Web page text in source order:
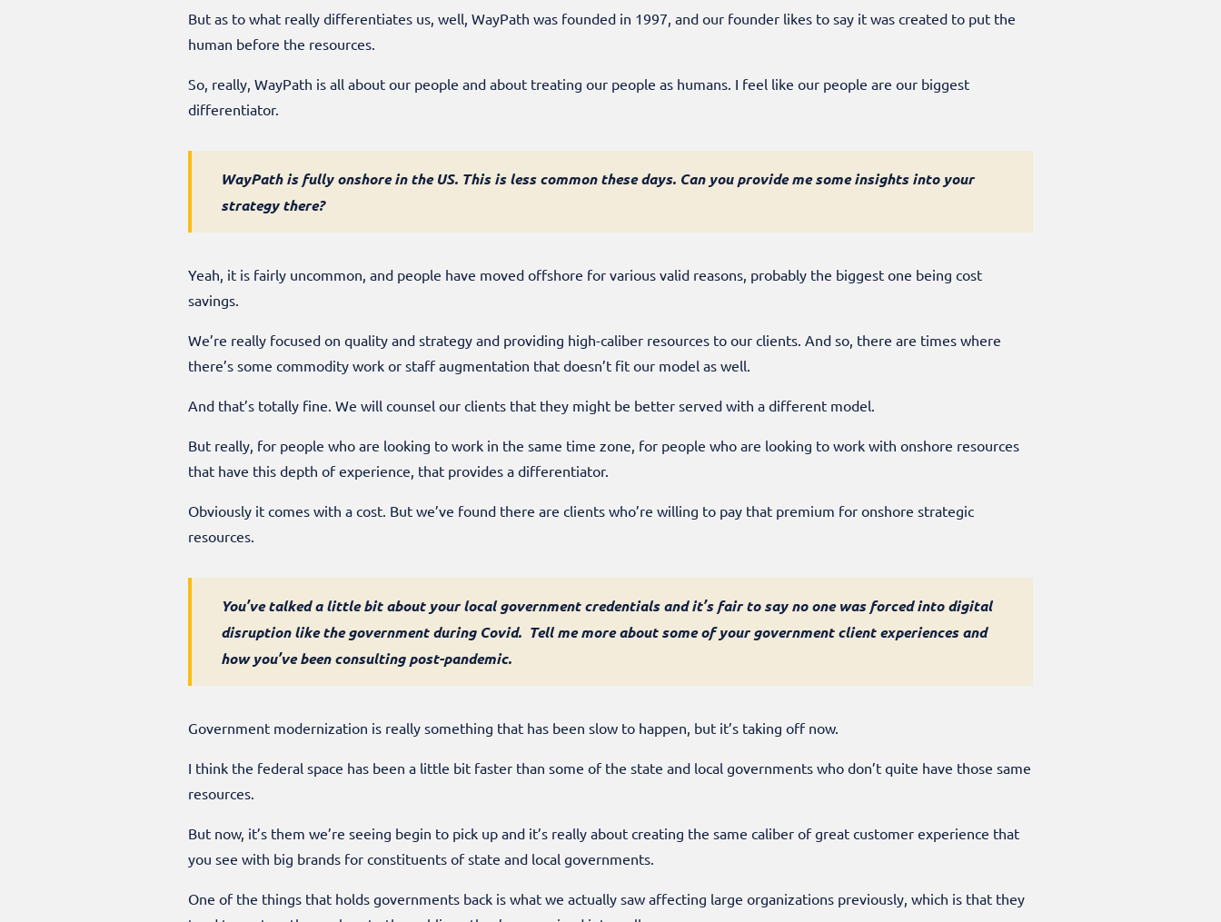
But as to what really differentiates us, well, WayPath was founded in 1997, and our founder likes to say it was created to put the
human before the resources.
So, really, WayPath is all about our people and about treating our people as humans. I feel like our people are our biggest
differentiator.
WayPath is fully onshore in the US. This is less common these days. Can you provide me some insights into your
strategy there?
Yeah, it is fairly uncommon, and people have moved offshore for various valid reasons, probably the biggest one being cost
savings.
We’re really focused on quality and strategy and providing high-caliber resources to our clients. And so, there are times where
there’s some commodity work or staff augmentation that doesn’t fit our model as well.
And that’s totally fine. We will counsel our clients that they might be better served with a different model.
But really, for people who are looking to work in the same time zone, for people who are looking to work with onshore resources
that have this depth of experience, that provides a differentiator.
Obviously it comes with a cost. But we’ve found there are clients who’re willing to pay that premium for onshore strategic
resources.
You’ve talked a little bit about your local government credentials and it’s fair to say no one was forced into digital
disruption like the government during Covid. Tell me more about some of your government client experiences and
how you’ve been consulting post-pandemic.
Government modernization is really something that has been slow to happen, but it’s taking off now.
I think the federal space has been a little bit faster than some of the state and local governments who don’t quite have those same
resources.
But now, it’s them we’re seeing begin to pick up and it’s really about creating the same caliber of great customer experience that
you see with big brands for constituents of state and local governments.
One of the things that holds governments back is what we actually saw affecting large organizations previously, which is that they